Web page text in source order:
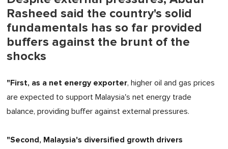
Rasheed said the country's solid
fundamentals has so far provided
buffers against the brunt of the
shocks
"First, as a net energy exporter, higher oil and gas prices
are expected to support Malaysia's net energy trade
balance, providing buffer against external pressures.
"Second, Malaysia's diversified growth drivers